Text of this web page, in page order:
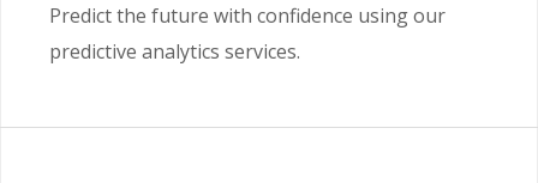
Predict the future with confidence using our
predictive analytics services.